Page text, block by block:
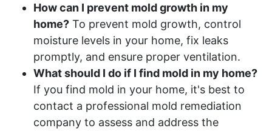
How can I prevent mold growth in my
home? To prevent mold growth, control
moisture levels in your home, fix leaks
promptly, and ensure proper ventilation.
What should I do if I find mold in my home?
If you find mold in your home, it's best to
contact a professional mold remediation
company to assess and address the